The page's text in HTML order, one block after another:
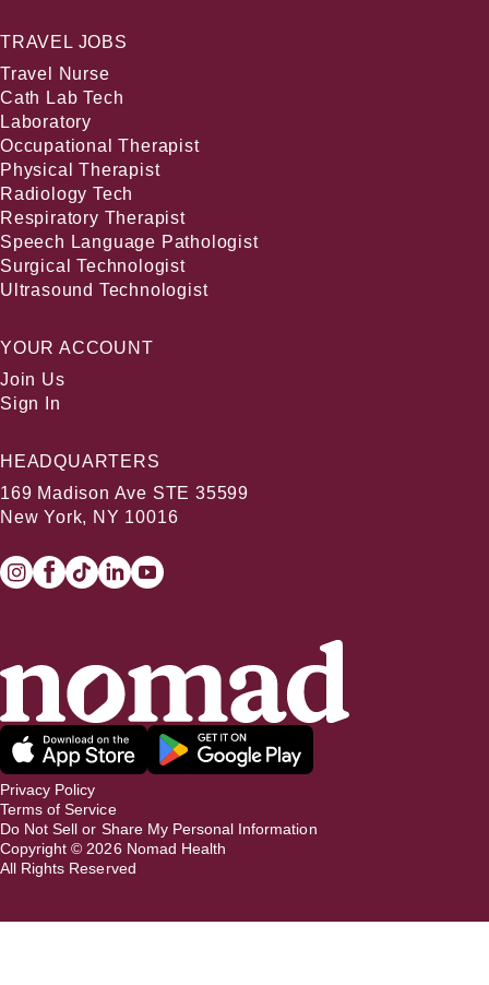
TRAVEL JOBS
Travel Nurse
Cath Lab Tech
Laboratory
Occupational Therapist
Physical Therapist
Radiology Tech
Respiratory Therapist
Speech Language Pathologist
Surgical Technologist
Ultrasound Technologist
YOUR ACCOUNT
Join Us
Sign In
HEADQUARTERS
169 Madison Ave STE 35599
New York, NY 10016
Privacy Policy
Terms of Service
Do Not Sell or Share My Personal Information
Copyright © 2026 Nomad Health
All Rights Reserved